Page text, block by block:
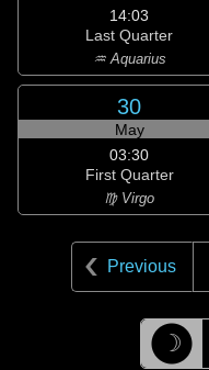
14:03
Last Quarter
♒ Aquarius
30
May
03:30
First Quarter
♍ Virgo
Previous
☽